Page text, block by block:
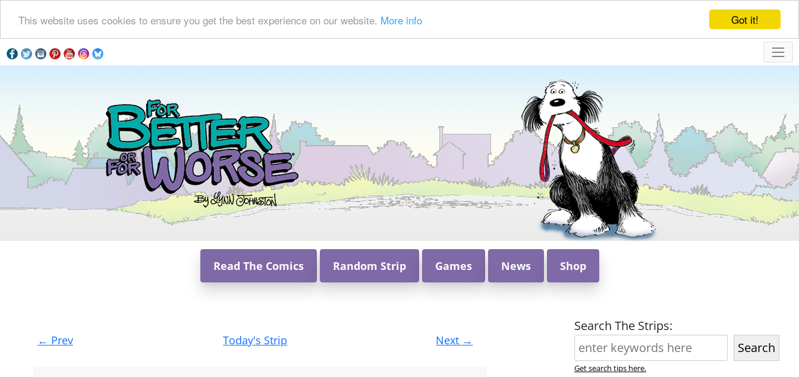
Got it!
This website uses cookies to ensure you get the best experience on our website. More info
Read The Comics Random Strip Games News Shop
Post
navigation
← Prev Today's Strip Next →
Search The Strips:
Search
Get search tips here.